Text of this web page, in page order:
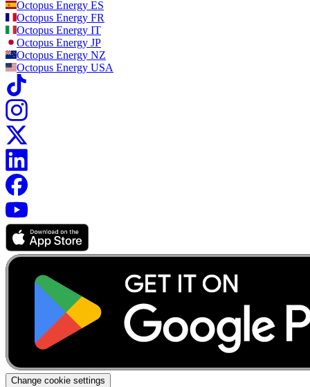
Octopus Energy ES
Octopus Energy FR
Octopus Energy IT
Octopus Energy JP
Octopus Energy NZ
Octopus Energy USA
Change cookie settings